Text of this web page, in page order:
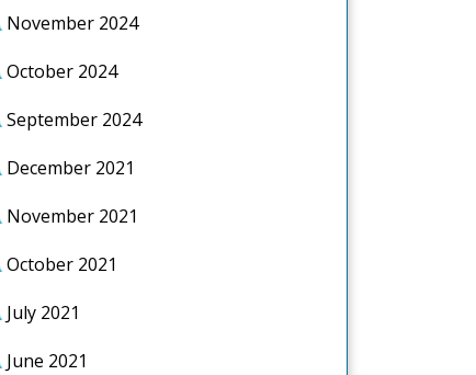
November 2024
October 2024
September 2024
December 2021
November 2021
October 2021
July 2021
June 2021